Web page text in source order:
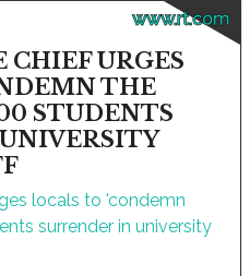
www.rt.com
URGES
THE
STUDENTS